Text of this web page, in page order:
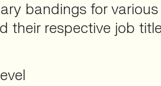
bandings for various
their respective job